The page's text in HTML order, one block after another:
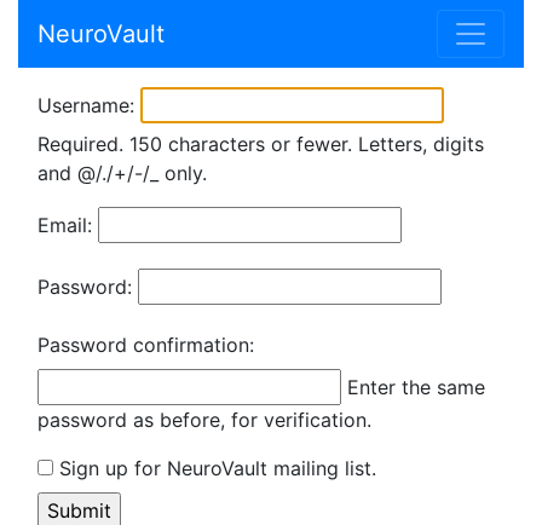
NeuroVault
Username:
Required. 150 characters or fewer. Letters, digits
and @/./+/-/_ only.
Email:
Password:
Password confirmation:
Enter the same
password as before, for verification.
Sign up for NeuroVault mailing list.